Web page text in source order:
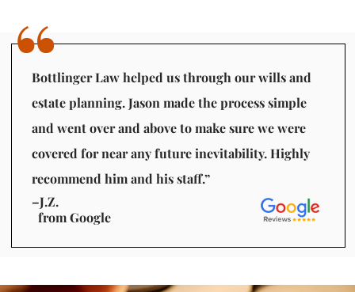
Bottlinger Law helped us through our wills and
estate planning. Jason made the process simple
and went over and above to make sure we were
covered for near any future inevitability. Highly
recommend him and his staff.”
–J.Z.
from Google